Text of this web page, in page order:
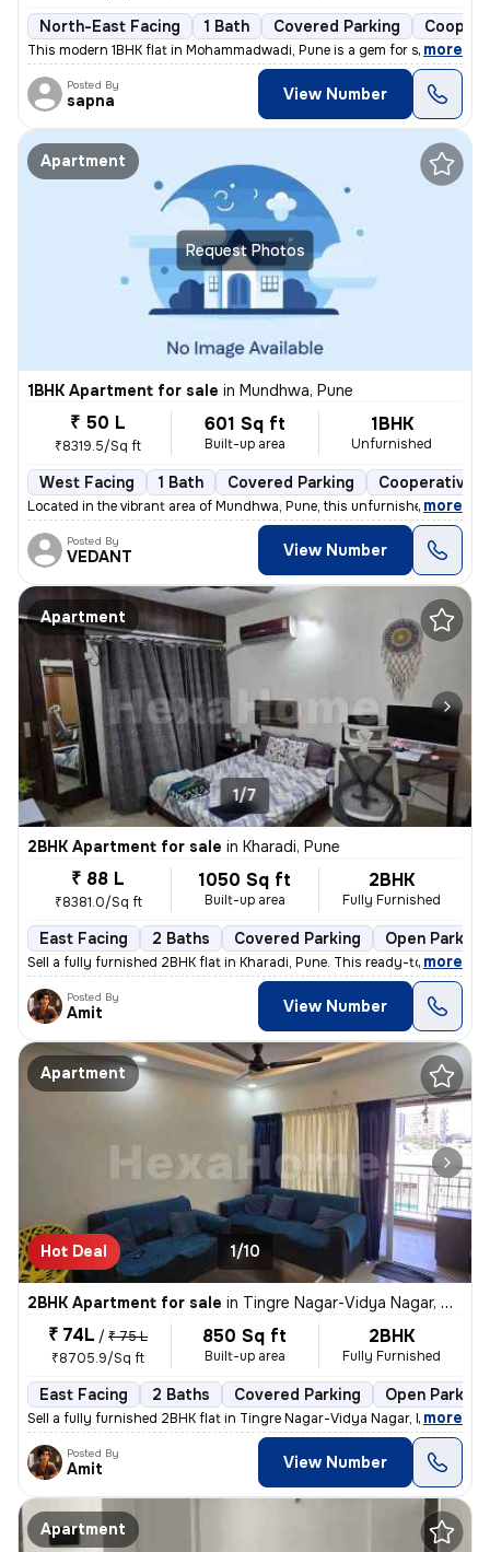
North-East Facing 1 Bath Covered Parking
This modern 1BHK flat in Mohammadwadi, Pune is a gem for sale. Less th
, more
Posted By
sapna View Number
Request Photos
Apartment
1BHK Apartment for sale in Mundhwa, Pune
₹ 50 L
₹8319.5/Sq ft
601 Sq ft
Built-up area
1BHK
Unfurnished
West Facing 1 Bath Covered Parking Cooperative
Located in the vibrant area of Mundhwa, Pune, this unfurnished 1BHK fl
, more
Posted By
VEDANT View Number
Apartment
1/7
2BHK Apartment for sale in Kharadi, Pune
₹ 88 L
₹8381.0/Sq ft
1050 Sq ft
Built-up area
2BHK
Fully Furnished
East Facing 2 Baths Covered Parking Open Parking
Sell a fully furnished 2BHK flat in Kharadi, Pune. This ready-to-move
, more
Posted By
Amit View Number
Apartment
Hot Deal 1/10
2BHK Apartment for sale in Tingre Nagar-Vidya Nagar, Dhanori, Pune
₹ 74L / ₹ 75 L
₹8705.9/Sq ft
850 Sq ft
Built-up area
2BHK
Fully Furnished
East Facing 2 Baths Covered Parking Open Parking
Sell a fully furnished 2BHK flat in Tingre Nagar-Vidya Nagar, Dhanori,
, more
Posted By
Amit View Number
Apartment